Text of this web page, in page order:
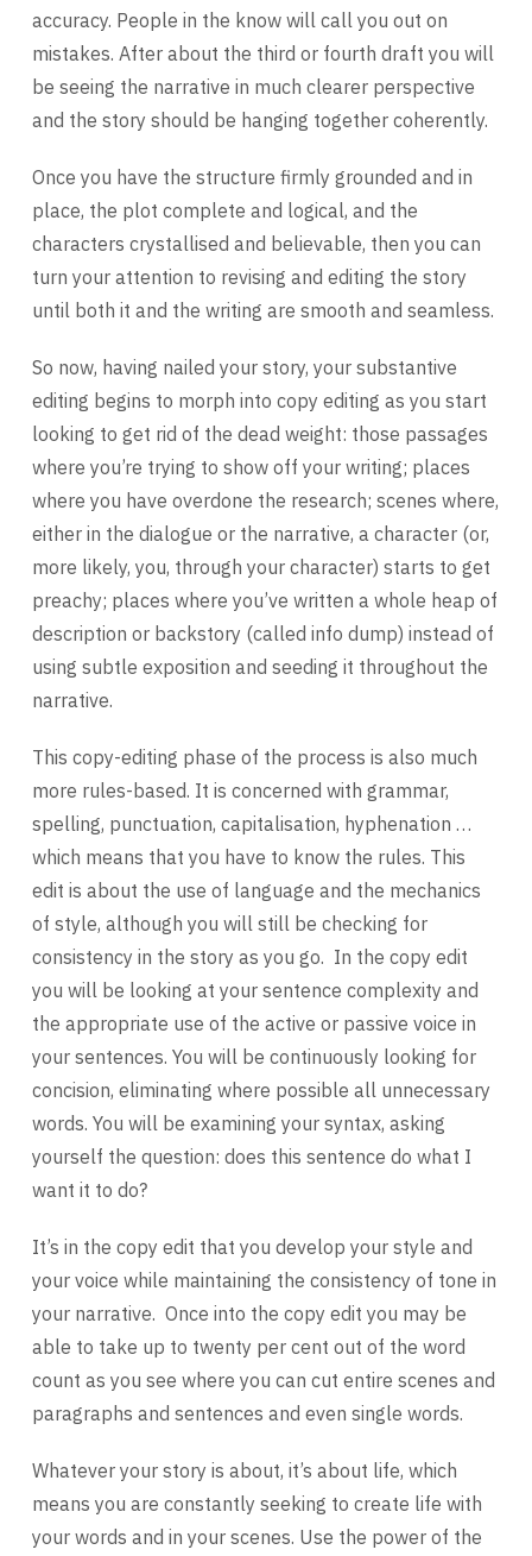
accuracy. People in the know will call you out on
mistakes. After about the third or fourth draft you will
be seeing the narrative in much clearer perspective
and the story should be hanging together coherently.
Once you have the structure firmly grounded and in
place, the plot complete and logical, and the
characters crystallised and believable, then you can
turn your attention to revising and editing the story
until both it and the writing are smooth and seamless.
So now, having nailed your story, your substantive
editing begins to morph into copy editing as you start
looking to get rid of the dead weight: those passages
where you’re trying to show off your writing; places
where you have overdone the research; scenes where,
either in the dialogue or the narrative, a character (or,
more likely, you, through your character) starts to get
preachy; places where you’ve written a whole heap of
description or backstory (called info dump) instead of
using subtle exposition and seeding it throughout the
narrative.
This copy-editing phase of the process is also much
more rules-based. It is concerned with grammar,
spelling, punctuation, capitalisation, hyphenation …
which means that you have to know the rules. This
edit is about the use of language and the mechanics
of style, although you will still be checking for
consistency in the story as you go. In the copy edit
you will be looking at your sentence complexity and
the appropriate use of the active or passive voice in
your sentences. You will be continuously looking for
concision, eliminating where possible all unnecessary
words. You will be examining your syntax, asking
yourself the question: does this sentence do what I
want it to do?
It’s in the copy edit that you develop your style and
your voice while maintaining the consistency of tone in
your narrative. Once into the copy edit you may be
able to take up to twenty per cent out of the word
count as you see where you can cut entire scenes and
paragraphs and sentences and even single words.
Whatever your story is about, it’s about life, which
means you are constantly seeking to create life with
your words and in your scenes. Use the power of the